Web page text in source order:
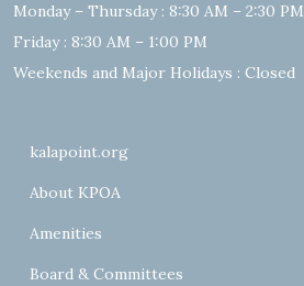
Monday – Thursday : 8:30 AM – 2:30 PM
Friday : 8:30 AM – 1:00 PM
Weekends and Major Holidays : Closed
kalapoint.org
About KPOA
Amenities
Board & Committees